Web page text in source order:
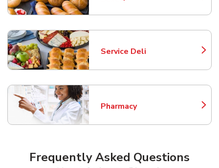
Service Deli
Link Opens in New Tab
Pharmacy
Link Opens in New Tab
Frequently Asked Questions